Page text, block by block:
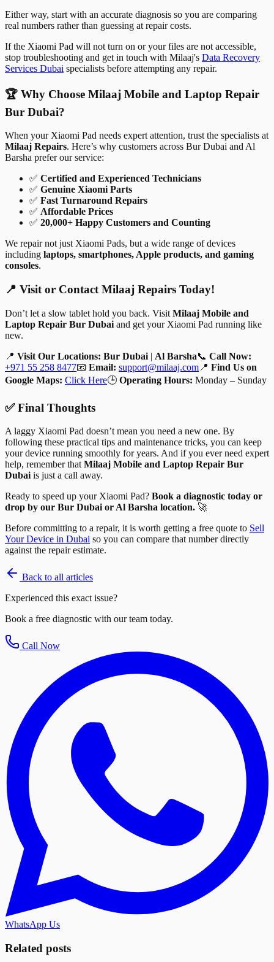
Either way, start with an accurate diagnosis so you are comparing
real numbers rather than guessing at repair costs.
If the Xiaomi Pad will not turn on or your files are not accessible,
stop troubleshooting and get in touch with Milaaj's Data Recovery
Services Dubai specialists before attempting any repair.
🏆 Why Choose Milaaj Mobile and Laptop Repair
Bur Dubai?
When your Xiaomi Pad needs expert attention, trust the specialists at
Milaaj Repairs. Here’s why customers across Bur Dubai and Al
Barsha prefer our service:
✅ Certified and Experienced Technicians
✅ Genuine Xiaomi Parts
✅ Fast Turnaround Repairs
✅ Affordable Prices
✅ 20,000+ Happy Customers and Counting
We repair not just Xiaomi Pads, but a wide range of devices
including laptops, smartphones, Apple products, and gaming
consoles.
📍 Visit or Contact Milaaj Repairs Today!
Don’t let a slow tablet hold you back. Visit Milaaj Mobile and
Laptop Repair Bur Dubai and get your Xiaomi Pad running like
new.
📍 Visit Our Locations: Bur Dubai | Al Barsha📞 Call Now:
+971 55 258 8477📧 Email: support@milaaj.com 📍 Find Us on
Google Maps: Click Here🕒 Operating Hours: Monday – Sunday
✅ Final Thoughts
A laggy Xiaomi Pad doesn’t mean you need a new one. By
following these practical tips and maintenance tricks, you can keep
your device running smoothly for years. And if you ever need expert
help, remember that Milaaj Mobile and Laptop Repair Bur
Dubai is just a call away.
Ready to speed up your Xiaomi Pad? Book a diagnostic today or
drop by our Bur Dubai or Al Barsha location. 🚀
Before committing to a repair, it is worth getting a free quote to Sell
Your Device in Dubai so you can compare that number directly
against the repair estimate.
Back to all articles
Experienced this exact issue?
Book a free diagnostic with our team today.
Call Now
WhatsApp Us
Related posts